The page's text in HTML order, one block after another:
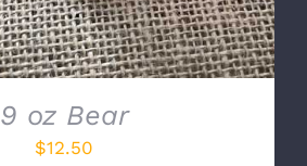
9 oz Bear
$12.50